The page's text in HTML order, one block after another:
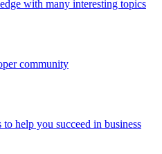
with many interesting topics
community
to help you succeed in business